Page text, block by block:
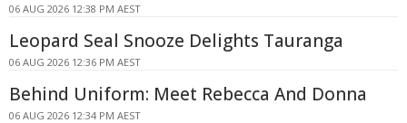
06 AUG 2026 12:38 PM AEST
Leopard Seal Snooze Delights Tauranga
06 AUG 2026 12:36 PM AEST
Behind Uniform: Meet Rebecca And Donna
06 AUG 2026 12:34 PM AEST